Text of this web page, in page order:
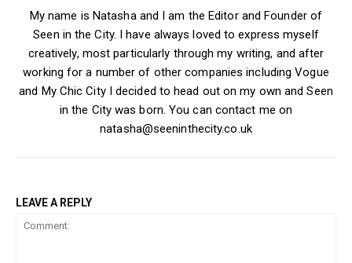
My name is Natasha and I am the Editor and Founder of
Seen in the City. I have always loved to express myself
creatively, most particularly through my writing, and after
working for a number of other companies including Vogue
and My Chic City I decided to head out on my own and Seen
in the City was born. You can contact me on
natasha@seeninthecity.co.uk
LEAVE A REPLY